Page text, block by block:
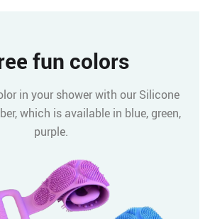
fun colors
in your shower with our Silicone
which is available in blue, green,
purple.